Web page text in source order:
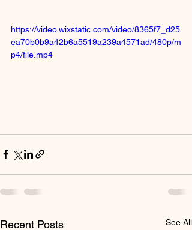
https://video.wixstatic.com/video/8365f7_d25
ea70b0b9a42b6a5519a239a4571ad/480p/m
p4/file.mp4
Recent Posts See All